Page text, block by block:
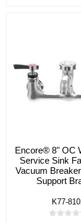
Encore® 8" OC
Service Sink
Vacuum
Support
K77-